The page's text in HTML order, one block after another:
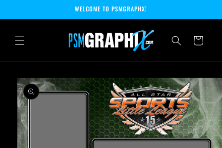
WELCOME TO PSMGRAPHX!
Cart
Skip to
product
information